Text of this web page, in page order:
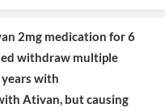
2mg medication for 6
withdraw multiple
with
Ativan, but causing